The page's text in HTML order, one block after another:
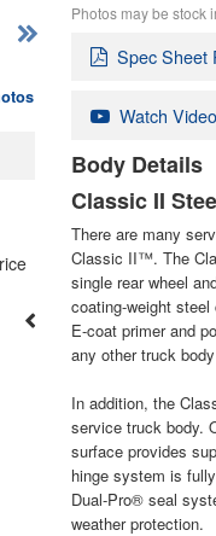
Photos may be stock
Spec Sheet
Watch Video
Body Details
Classic II
There are many
Classic II™. The
single rear wheel
coating-weight
E-coat primer and
any other truck
In addition, the
service truck body.
surface provides
hinge system is
Dual-Pro® seal
weather protection.